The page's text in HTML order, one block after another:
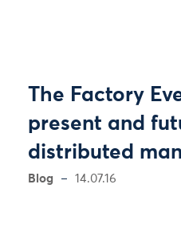
The Factory
present and
distributed
Blog 14.07.16